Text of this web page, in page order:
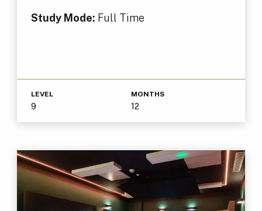
Study Mode: Full Time
LEVEL
9
MONTHS
12